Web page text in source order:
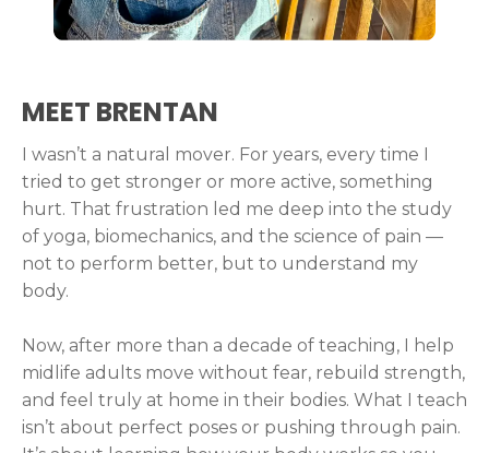
MEET BRENTAN
I wasn’t a natural mover. For years, every time I
tried to get stronger or more active, something
hurt. That frustration led me deep into the study
of yoga, biomechanics, and the science of pain —
not to perform better, but to understand my
body.
Now, after more than a decade of teaching, I help
midlife adults move without fear, rebuild strength,
and feel truly at home in their bodies. What I teach
isn’t about perfect poses or pushing through pain.